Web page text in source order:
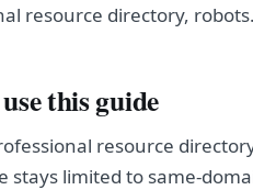
resource directory,
this guide
resource
stays limited to same-